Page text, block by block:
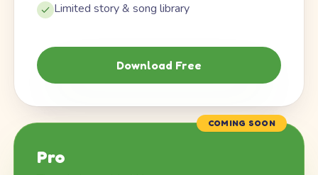
Limited story & song library
Download Free
COMING SOON
Pro